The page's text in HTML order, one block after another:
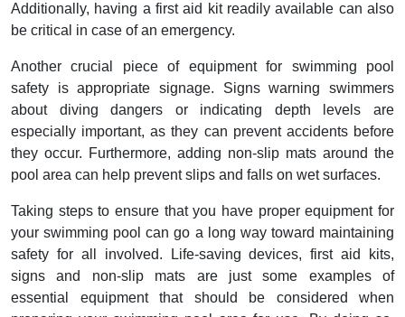
Additionally, having a first aid kit readily available can also
be critical in case of an emergency.
Another crucial piece of equipment for swimming pool
safety is appropriate signage. Signs warning swimmers
about diving dangers or indicating depth levels are
especially important, as they can prevent accidents before
they occur. Furthermore, adding non-slip mats around the
pool area can help prevent slips and falls on wet surfaces.
Taking steps to ensure that you have proper equipment for
your swimming pool can go a long way toward maintaining
safety for all involved. Life-saving devices, first aid kits,
signs and non-slip mats are just some examples of
essential equipment that should be considered when